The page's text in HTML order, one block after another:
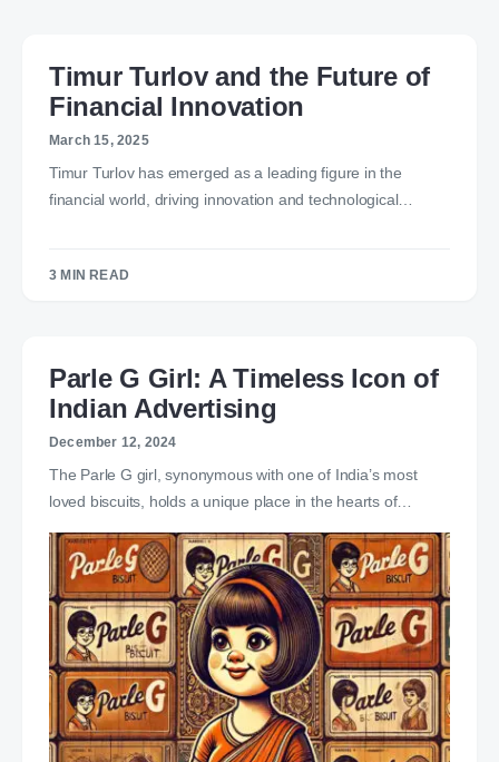
Timur Turlov and the Future of
Financial Innovation
March 15, 2025
Timur Turlov has emerged as a leading figure in the
financial world, driving innovation and technological…
3 MIN READ
Parle G Girl: A Timeless Icon of
Indian Advertising
December 12, 2024
The Parle G girl, synonymous with one of India’s most
loved biscuits, holds a unique place in the hearts of…